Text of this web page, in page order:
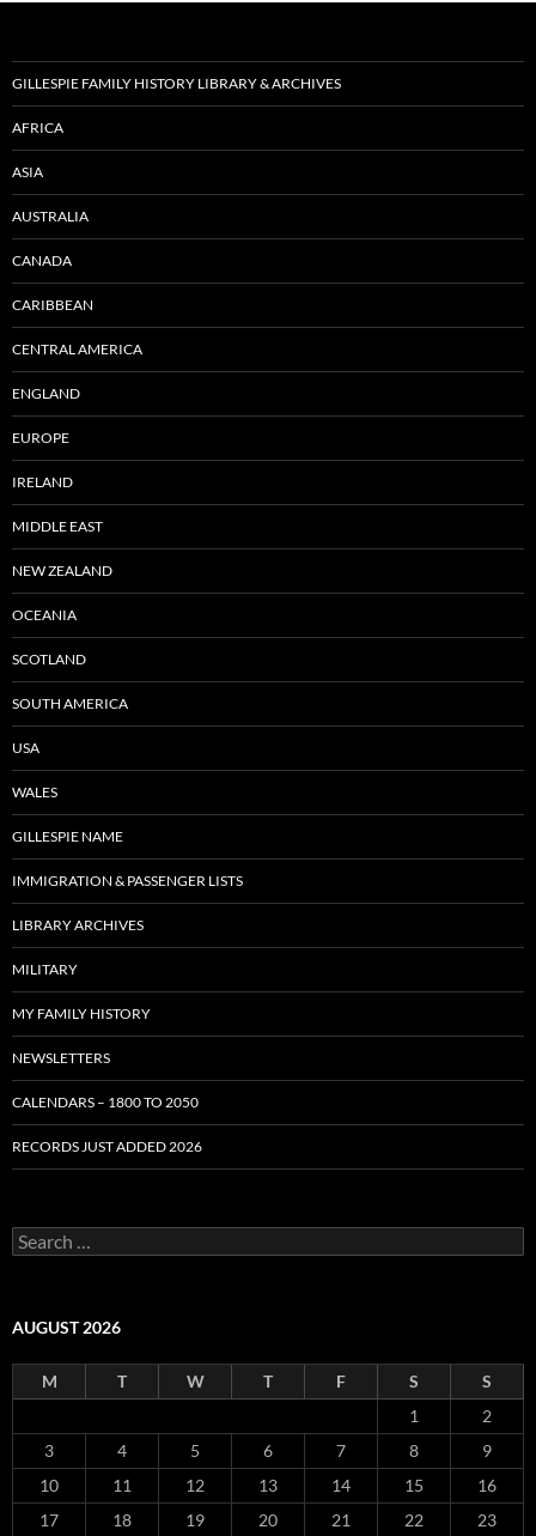
GILLESPIE FAMILY HISTORY LIBRARY & ARCHIVES
AFRICA
ASIA
AUSTRALIA
CANADA
CARIBBEAN
CENTRAL AMERICA
ENGLAND
EUROPE
IRELAND
MIDDLE EAST
NEW ZEALAND
OCEANIA
SCOTLAND
SOUTH AMERICA
USA
WALES
GILLESPIE NAME
IMMIGRATION & PASSENGER LISTS
LIBRARY ARCHIVES
MILITARY
MY FAMILY HISTORY
NEWSLETTERS
CALENDARS – 1800 TO 2050
RECORDS JUST ADDED 2026
S
e
c
f
:
AUGUST 2026
M T W T F S
S
1
2
3
4 5 6 7 8
9
10
11 12 13 14 15
16
17
18 19 20 21 22 23